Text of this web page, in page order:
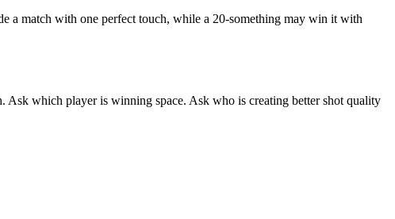
a match with one perfect touch, while a 20-something may win it with
which player is winning space. Ask who is creating better shot quality